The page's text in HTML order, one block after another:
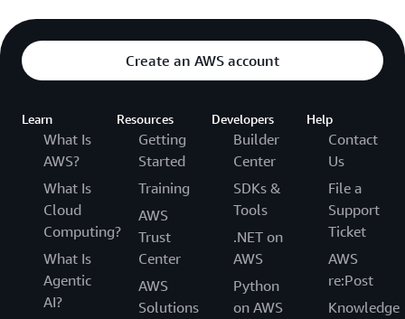
Create an AWS account
Learn
What Is
AWS?
What Is
Cloud
Computing?
What Is
Agentic
AI?
Resources
Getting
Started
Training
AWS
Trust
Center
AWS
Solutions
Developers
Builder
Center
SDKs &
Tools
.NET on
AWS
Python
on AWS
Help
Contact
Us
File a
Support
Ticket
AWS
re:Post
Knowledge